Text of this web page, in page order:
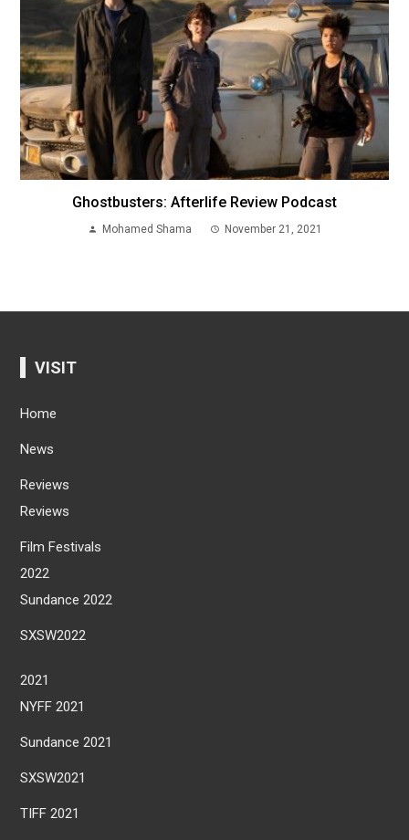
Ghostbusters: Afterlife Review Podcast
Mohamed Shama November 21, 2021
VISIT
Home
News
Reviews
Reviews
Film Festivals
2022
Sundance 2022
SXSW2022
2021
NYFF 2021
Sundance 2021
SXSW2021
TIFF 2021